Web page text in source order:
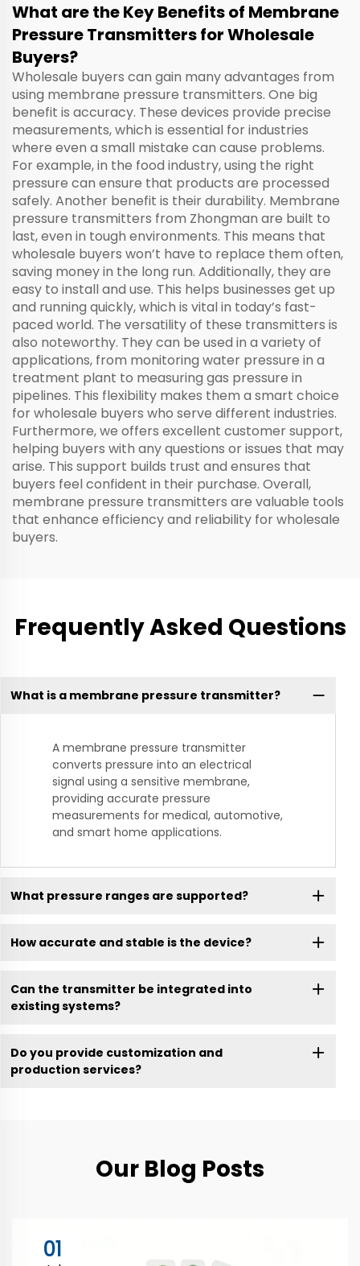
What are the Key Benefits of Membrane
Pressure Transmitters for Wholesale
Buyers?
Wholesale buyers can gain many advantages from
using membrane pressure transmitters. One big
benefit is accuracy. These devices provide precise
measurements, which is essential for industries
where even a small mistake can cause problems.
For example, in the food industry, using the right
pressure can ensure that products are processed
safely. Another benefit is their durability. Membrane
pressure transmitters from Zhongman are built to
last, even in tough environments. This means that
wholesale buyers won’t have to replace them often,
saving money in the long run. Additionally, they are
easy to install and use. This helps businesses get up
and running quickly, which is vital in today’s fast-
paced world. The versatility of these transmitters is
also noteworthy. They can be used in a variety of
applications, from monitoring water pressure in a
treatment plant to measuring gas pressure in
pipelines. This flexibility makes them a smart choice
for wholesale buyers who serve different industries.
Furthermore, we offers excellent customer support,
helping buyers with any questions or issues that may
arise. This support builds trust and ensures that
buyers feel confident in their purchase. Overall,
membrane pressure transmitters are valuable tools
that enhance efficiency and reliability for wholesale
buyers.
Frequently Asked Questions
What is a membrane pressure transmitter?
A membrane pressure transmitter
converts pressure into an electrical
signal using a sensitive membrane,
providing accurate pressure
measurements for medical, automotive,
and smart home applications.
What pressure ranges are supported?
How accurate and stable is the device?
Can the transmitter be integrated into
existing systems?
Do you provide customization and
production services?
Our Blog Posts
01